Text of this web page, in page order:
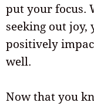
put your focus.
seeking out joy,
positively
well.
Now that you